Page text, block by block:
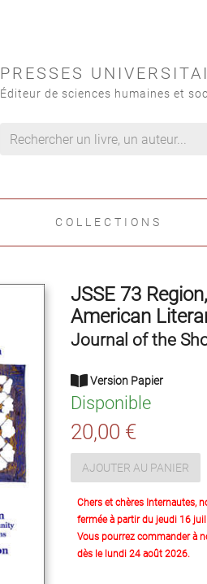
PRESSES
Éditeur de sciences humaines et
COLLECTIONS
JSSE 73
American
Journal of the
Version Papier
Disponible
20,00 €
AJOUTER AU PANIER
Chers et chères Internautes,
fermée à partir du jeudi 16
Vous pourrez commander à
dès le lundi 24 août 2026.